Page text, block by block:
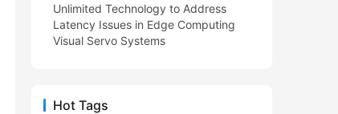
Unlimited Technology to Address
Latency Issues in Edge Computing
Visual Servo Systems
Hot Tags